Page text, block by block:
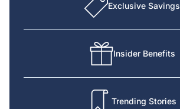
Exclusive Savings
Insider Benefits
Trending Stories